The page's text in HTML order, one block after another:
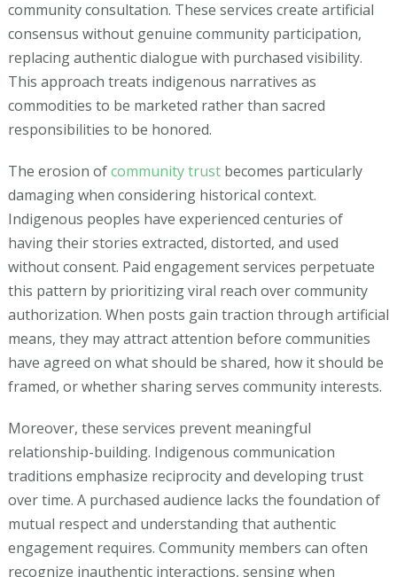
community consultation. These services create artificial
consensus without genuine community participation,
replacing authentic dialogue with purchased visibility.
This approach treats indigenous narratives as
commodities to be marketed rather than sacred
responsibilities to be honored.
The erosion ofcommunity trustbecomes particularly
damaging when considering historical context.
Indigenous peoples have experienced centuries of
having their stories extracted, distorted, and used
without consent. Paid engagement services perpetuate
this pattern by prioritizing viral reach over community
authorization. When posts gain traction through artificial
means, they may attract attention before communities
have agreed on what should be shared, how it should be
framed, or whether sharing serves community interests.
Moreover, these services prevent meaningful
relationship-building. Indigenous communication
traditions emphasize reciprocity and developing trust
over time. A purchased audience lacks the foundation of
mutual respect and understanding that authentic
engagement requires. Community members can often
recognize inauthentic interactions, sensing when